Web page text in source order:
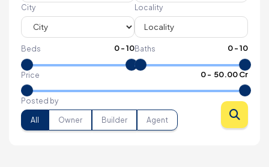
City Locality
Beds 0-10Baths 0-10
Price 0- ₹ 50.00 Cr
Posted by
All Owner Builder Agent